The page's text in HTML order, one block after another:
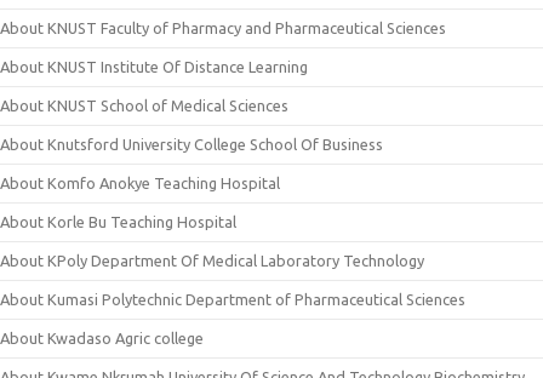
About KNUST Faculty of Pharmacy and Pharmaceutical Sciences
About KNUST Institute Of Distance Learning
About KNUST School of Medical Sciences
About Knutsford University College School Of Business
About Komfo Anokye Teaching Hospital
About Korle Bu Teaching Hospital
About KPoly Department Of Medical Laboratory Technology
About Kumasi Polytechnic Department of Pharmaceutical Sciences
About Kwadaso Agric college